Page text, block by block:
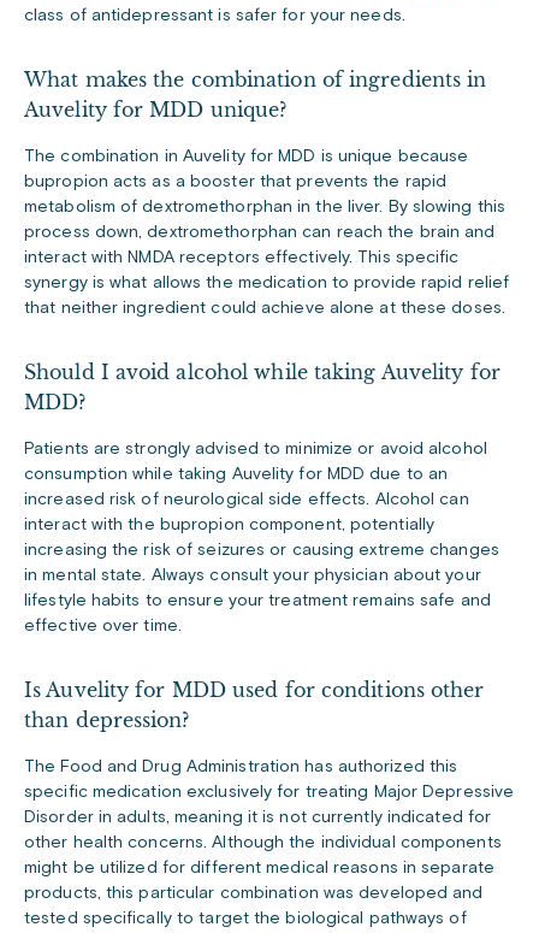
class of antidepressant is safer for your needs.
What makes the combination of ingredients in
Auvelity for MDD unique?
The combination in Auvelity for MDD is unique because
bupropion acts as a booster that prevents the rapid
metabolism of dextromethorphan in the liver. By slowing this
process down, dextromethorphan can reach the brain and
interact with NMDA receptors effectively. This specific
synergy is what allows the medication to provide rapid relief
that neither ingredient could achieve alone at these doses.
Should I avoid alcohol while taking Auvelity for
MDD?
Patients are strongly advised to minimize or avoid alcohol
consumption while taking Auvelity for MDD due to an
increased risk of neurological side effects. Alcohol can
interact with the bupropion component, potentially
increasing the risk of seizures or causing extreme changes
in mental state. Always consult your physician about your
lifestyle habits to ensure your treatment remains safe and
effective over time.
Is Auvelity for MDD used for conditions other
than depression?
The Food and Drug Administration has authorized this
specific medication exclusively for treating Major Depressive
Disorder in adults, meaning it is not currently indicated for
other health concerns. Although the individual components
might be utilized for different medical reasons in separate
products, this particular combination was developed and
tested specifically to target the biological pathways of